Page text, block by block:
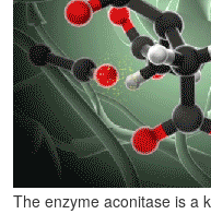
The enzyme aconitase is a